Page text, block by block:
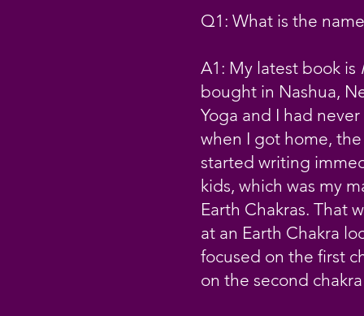
Q1: What is the
A1: My latest book is
bought in Nashua,
Yoga and I had
when I got home,
started writing
kids, which was my
Earth Chakras. That
at an Earth Chakra
focused on the first
on the second